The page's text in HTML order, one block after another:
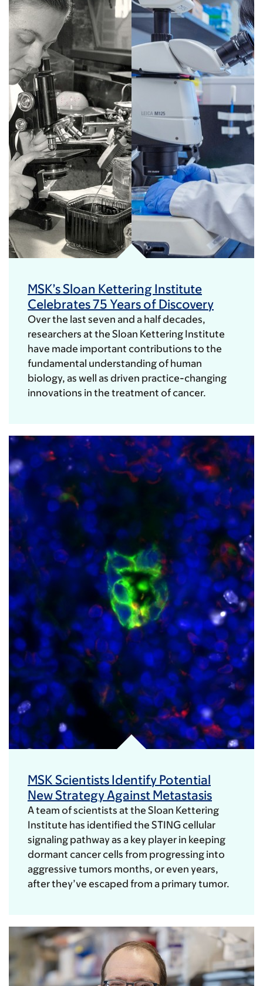
MSK’s Sloan Kettering Institute
Celebrates 75 Years of Discovery
Over the last seven and a half decades,
researchers at the Sloan Kettering Institute
have made important contributions to the
fundamental understanding of human
biology, as well as driven practice-changing
innovations in the treatment of cancer.
MSK Scientists Identify Potential
New Strategy Against Metastasis
A team of scientists at the Sloan Kettering
Institute has identified the STING cellular
signaling pathway as a key player in keeping
dormant cancer cells from progressing into
aggressive tumors months, or even years,
after they’ve escaped from a primary tumor.